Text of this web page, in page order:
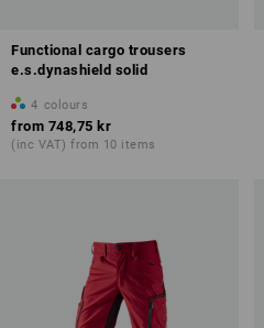
Functional cargo trousers
e.s.dynashield solid
4 colours
from 748,75 kr
(inc VAT) from 10 items